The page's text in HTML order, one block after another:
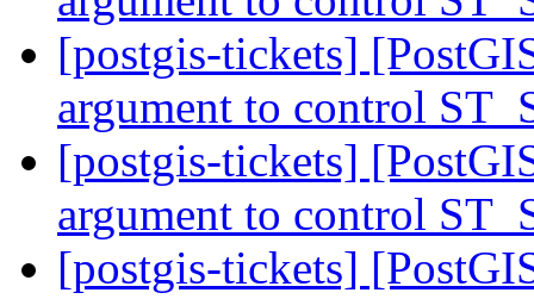
[postgis-tickets]
argument to control
[postgis-tickets]
argument to control
[postgis-tickets]